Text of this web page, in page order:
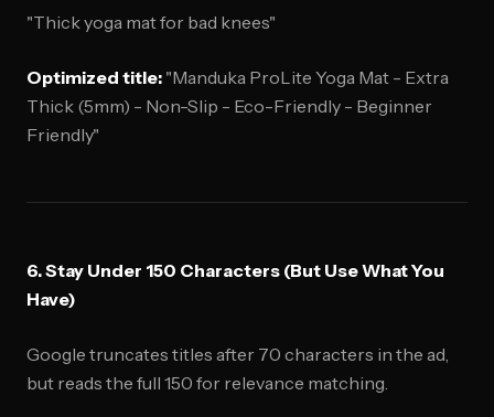
"Thick yoga mat for bad knees"
Optimized title: "Manduka ProLite Yoga Mat - Extra
Thick (5mm) - Non-Slip - Eco-Friendly - Beginner
Friendly"
6. Stay Under 150 Characters (But Use What You
Have)
Google truncates titles after 70 characters in the ad,
but reads the full 150 for relevance matching.